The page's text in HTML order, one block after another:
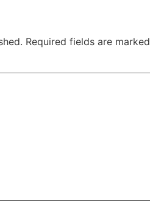
Required fields are marked